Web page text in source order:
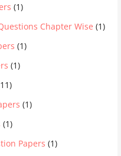
(1)
Chapter Wise (1)
(1)
(1)
(1)
(1)
Papers (1)